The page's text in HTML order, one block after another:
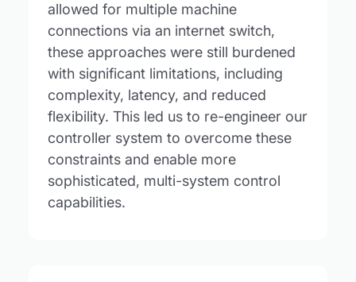
allowed for multiple machine
connections via an internet switch,
these approaches were still burdened
with significant limitations, including
complexity, latency, and reduced
flexibility. This led us to re-engineer our
controller system to overcome these
constraints and enable more
sophisticated, multi-system control
capabilities.